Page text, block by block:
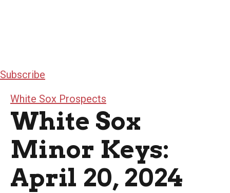
Subscribe
White Sox Prospects
White Sox
Minor Keys:
April 20, 2024